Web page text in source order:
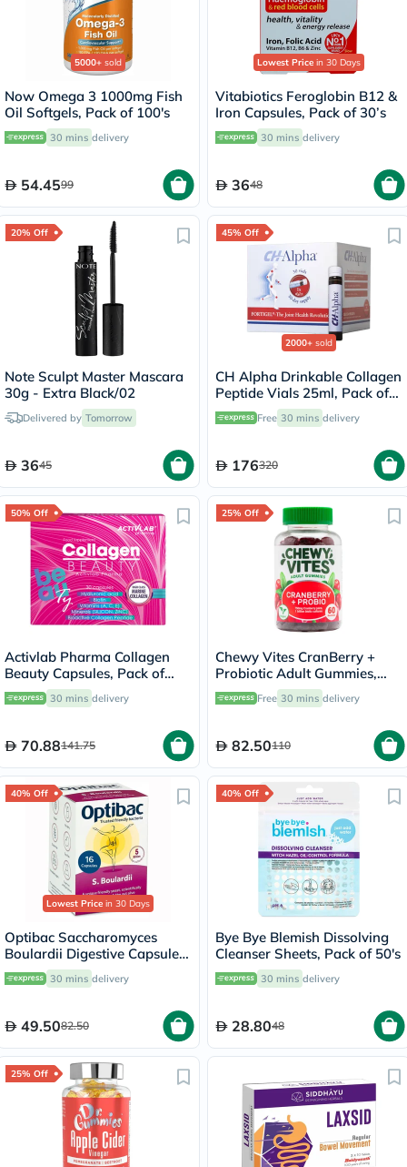
5000+ sold
Now Omega 3 1000mg Fish
Oil Softgels, Pack of 100's
30 mins delivery
54.4599
Lowest Price in 30 Days
Vitabiotics Feroglobin B12 &
Iron Capsules, Pack of 30’s
30 mins delivery
3648
20% Off
Note Sculpt Master Mascara
30g - Extra Black/02
Delivered by Tomorrow
3645
45% Off
2000+ sold
CH Alpha Drinkable Collagen
Peptide Vials 25ml, Pack of
30's
Free 30 mins delivery
176320
50% Off
Activlab Pharma Collagen
Beauty Capsules, Pack of
30's
30 mins delivery
70.88141.75
25% Off
Chewy Vites CranBerry +
Probiotic Adult Gummies,
Pack of 60's
Free 30 mins delivery
82.50110
40% Off
Lowest Price in 30 Days
Optibac Saccharomyces
Boulardii Digestive Capsules,
Pack of 16's
30 mins delivery
49.5082.50
40% Off
Bye Bye Blemish Dissolving
Cleanser Sheets, Pack of 50's
30 mins delivery
28.8048
25% Off